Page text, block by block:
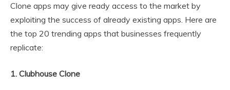
Clone apps may give ready access to the market by
exploiting the success of already existing apps. Here are
the top 20 trending apps that businesses frequently
replicate:
1. Clubhouse Clone